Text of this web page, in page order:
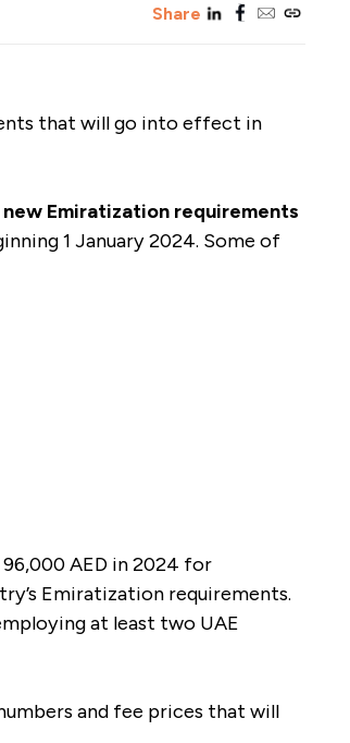
Sharelinkedinfacebook
email
that will go into effect in
Emiratization requirements
1 January 2024. Some of
AED in 2024 for
Emiratization requirements.
at least two UAE
and fee prices that will